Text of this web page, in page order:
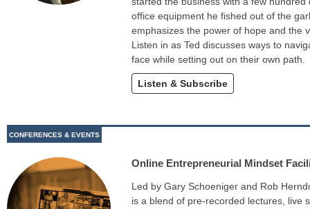
office equipment he fished out of the
emphasizes the power of hope and the
Listen in as Ted discusses ways to
face while setting out on their own path.
Listen & Subscribe
CONFERENCES & EVENTS
Online Entrepreneurial Mindset
Led by Gary Schoeniger and Rob
is a blend of pre-recorded lectures, live